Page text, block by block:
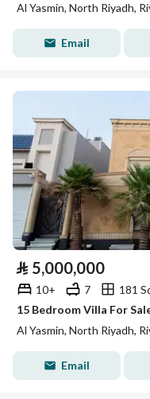
Al Yasmin, North Riyadh,
Email
⃁ 5,000,000
10+ 7
181
15 Bedroom Villa For
Al Yasmin, North Riyadh,
Email